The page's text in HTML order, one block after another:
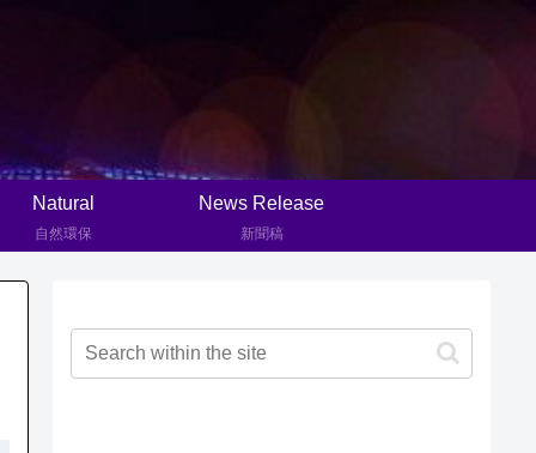
Natural
自然環保
News Release
新聞稿